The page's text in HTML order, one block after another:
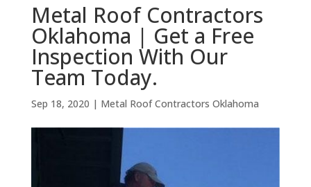
Metal Roof Contractors
Oklahoma | Get a Free
Inspection With Our
Team Today.
Sep 18, 2020 | Metal Roof Contractors Oklahoma